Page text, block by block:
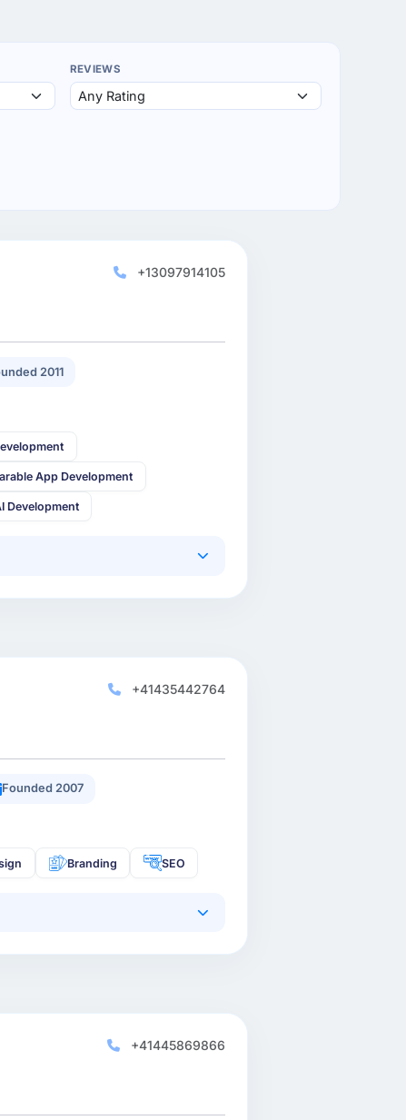
REVIEWS
+13097914105
2011
App Development
Development
+41435442764
Founded 2007
Branding SEO
+41445869866